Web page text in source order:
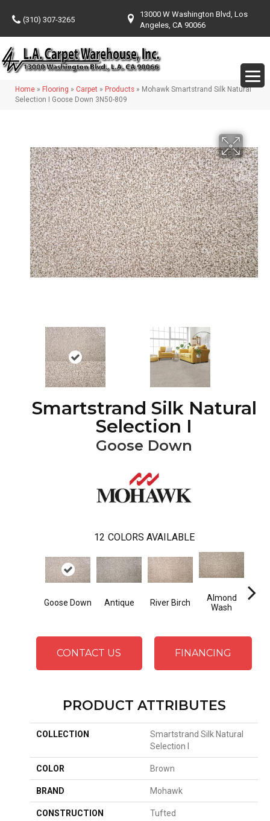
(310) 307-3265
13000 W Washington Blvd, Los
Angeles, CA 90066
Home » Flooring » Carpet » Products » Mohawk Smartstrand Silk Natural
Selection I Goose Down 3N50-809
Smartstrand Silk Natural
Selection I
Goose Down
12 COLORS AVAILABLE
Goose Down Antique River Birch
Almond
Wash
CONTACT US FINANCING
PRODUCT ATTRIBUTES
COLLECTION
Smartstrand Silk Natural
Selection I
COLOR Brown
BRAND Mohawk
CONSTRUCTION Tufted